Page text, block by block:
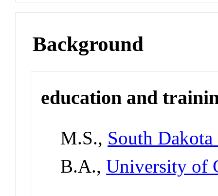
Background
education and
M.S., South
B.A.,University of